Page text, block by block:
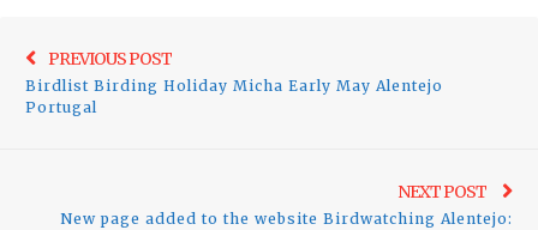
navigation
PREVIOUS POST
Birdlist Birding Holiday Micha Early May Alentejo
Portugal
NEXT POST
New page added to the website Birdwatching Alentejo: